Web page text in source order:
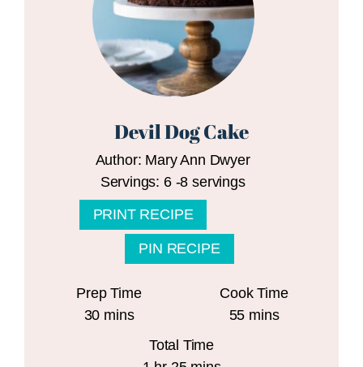
Devil Dog Cake
Author: Mary Ann Dwyer
Servings: 6 -8 servings
PRINT RECIPE
PIN RECIPE
Prep Time
30minutes
mins
Cook Time
55minutes
mins
Total Time